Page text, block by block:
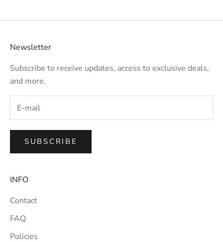
Newsletter
Subscribe to receive updates, access to exclusive deals,
and more.
SUBSCRIBE
INFO
Contact
FAQ
Policies